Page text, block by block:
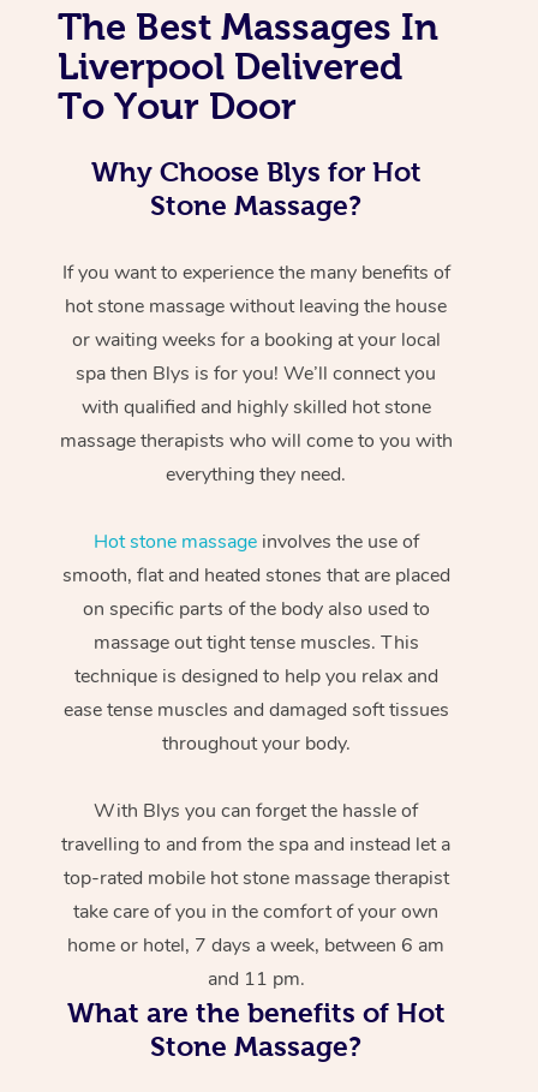
The Best Massages In
Liverpool Delivered
To Your Door
Why Choose Blys for Hot
Stone Massage?
If you want to experience the many benefits of
hot stone massage without leaving the house
or waiting weeks for a booking at your local
spa then Blys is for you! We’ll connect you
with qualified and highly skilled hot stone
massage therapists who will come to you with
everything they need.
Hot stone massageinvolves the use of
smooth, flat and heated stones that are placed
on specific parts of the body also used to
massage out tight tense muscles. This
technique is designed to help you relax and
ease tense muscles and damaged soft tissues
throughout your body.
With Blys you can forget the hassle of
travelling to and from the spa and instead let a
top-rated mobile hot stone massage therapist
take care of you in the comfort of your own
home or hotel, 7 days a week, between 6 am
and 11 pm.
What are the benefits of Hot
Stone Massage?